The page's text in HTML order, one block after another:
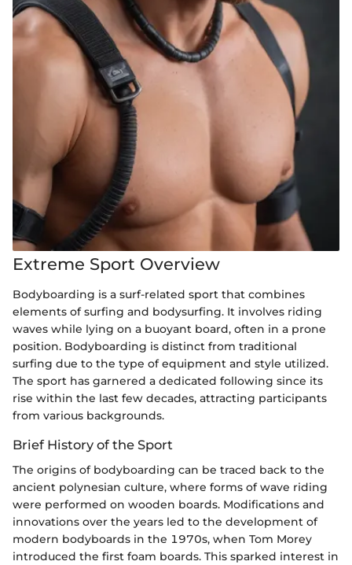
Extreme Sport Overview
Bodyboarding is a surf-related sport that combines
elements of surfing and bodysurfing. It involves riding
waves while lying on a buoyant board, often in a prone
position. Bodyboarding is distinct from traditional
surfing due to the type of equipment and style utilized.
The sport has garnered a dedicated following since its
rise within the last few decades, attracting participants
from various backgrounds.
Brief History of the Sport
The origins of bodyboarding can be traced back to the
ancient polynesian culture, where forms of wave riding
were performed on wooden boards. Modifications and
innovations over the years led to the development of
modern bodyboards in the 1970s, when Tom Morey
introduced the first foam boards. This sparked interest in